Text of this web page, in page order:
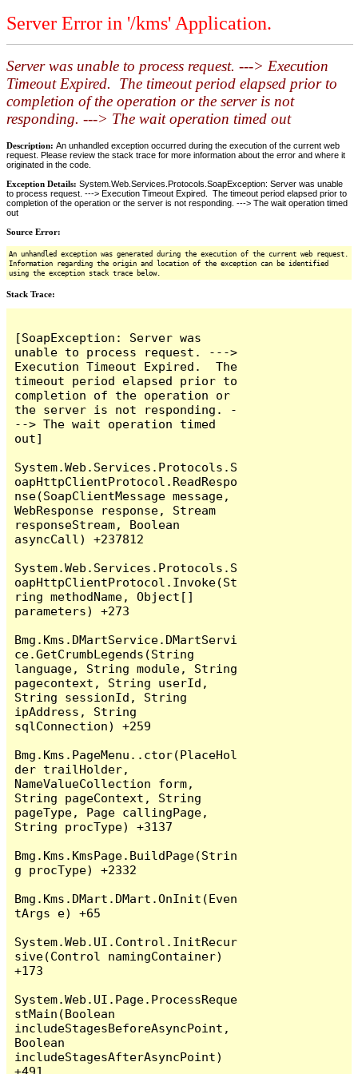
Server Error in '/kms' Application.
Server was unable to process request. ---> Execution
Timeout Expired. The timeout period elapsed prior to
completion of the operation or the server is not
responding. ---> The wait operation timed out
Description: An unhandled exception occurred during the execution of the current web
request. Please review the stack trace for more information about the error and where it
originated in the code.
Exception Details: System.Web.Services.Protocols.SoapException: Server was unable
to process request. ---> Execution Timeout Expired. The timeout period elapsed prior to
completion of the operation or the server is not responding. ---> The wait operation timed
out
Source Error:
An unhandled exception was generated during the execution of the current web request.
Information regarding the origin and location of the exception can be identified
using the exception stack trace below.
Stack Trace:
[SoapException: Server was
unable to process request. --->
Execution Timeout Expired.  The
timeout period elapsed prior to
completion of the operation or
the server is not responding. -
--> The wait operation timed
out]
System.Web.Services.Protocols.S
oapHttpClientProtocol.ReadRespo
nse(SoapClientMessage message,
WebResponse response, Stream
responseStream, Boolean
asyncCall) +237812
System.Web.Services.Protocols.S
oapHttpClientProtocol.Invoke(St
ring methodName, Object[]
parameters) +273
Bmg.Kms.DMartService.DMartServi
ce.GetCrumbLegends(String
language, String module, String
pagecontext, String userId,
String sessionId, String
ipAddress, String
sqlConnection) +259
Bmg.Kms.PageMenu..ctor(PlaceHol
der trailHolder,
NameValueCollection form,
String pageContext, String
pageType, Page callingPage,
String procType) +3137
Bmg.Kms.KmsPage.BuildPage(Strin
g procType) +2332
Bmg.Kms.DMart.DMart.OnInit(Even
tArgs e) +65
System.Web.UI.Control.InitRecur
sive(Control namingContainer)
+173
System.Web.UI.Page.ProcessReque
stMain(Boolean
includeStagesBeforeAsyncPoint,
Boolean
includeStagesAfterAsyncPoint)